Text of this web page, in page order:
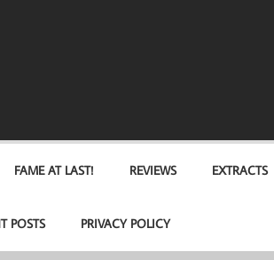
FAME AT LAST! REVIEWS EXTRACTS
POSTS PRIVACY POLICY